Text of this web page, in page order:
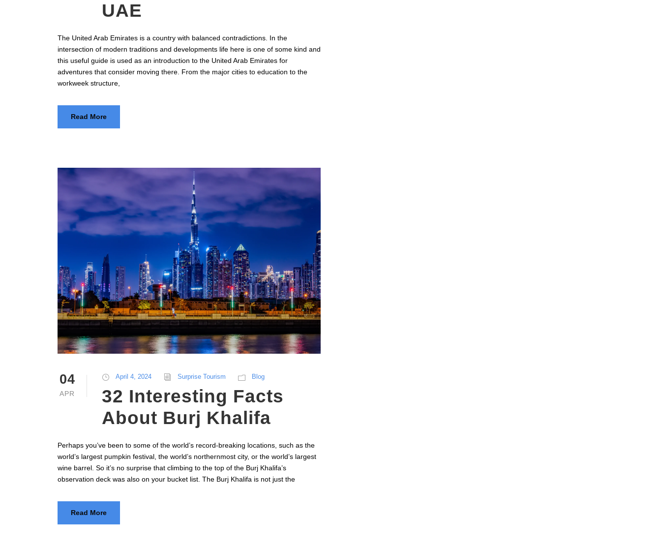
UAE
The United Arab Emirates is a country with balanced contradictions. In the
intersection of modern traditions and developments life here is one of some kind and
this useful guide is used as an introduction to the United Arab Emirates for
adventures that consider moving there. From the major cities to education to the
workweek structure,
Read More
04
APR
April 4, 2024 Surprise Tourism Blog
32 Interesting Facts
About Burj Khalifa
Perhaps you’ve been to some of the world’s record-breaking locations, such as the
world’s largest pumpkin festival, the world’s northernmost city, or the world’s largest
wine barrel. So it’s no surprise that climbing to the top of the Burj Khalifa’s
observation deck was also on your bucket list. The Burj Khalifa is not just the
Read More